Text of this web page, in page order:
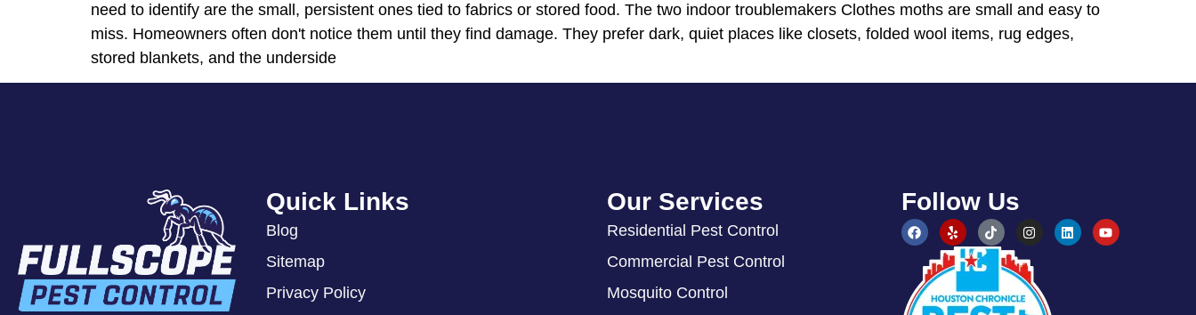
need to identify are the small, persistent ones tied to fabrics or stored food. The two indoor troublemakers Clothes moths are small and easy to
miss. Homeowners often don't notice them until they find damage. They prefer dark, quiet places like closets, folded wool items, rug edges,
stored blankets, and the underside
Quick Links
Blog
Sitemap
Privacy Policy
Our Services
Residential Pest Control
Commercial Pest Control
Mosquito Control
Follow Us